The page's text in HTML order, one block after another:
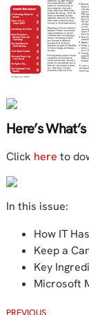
Here’s
Click here to
In this issue:
How IT
Keep a
Key
Microsoft
PREVIOUS